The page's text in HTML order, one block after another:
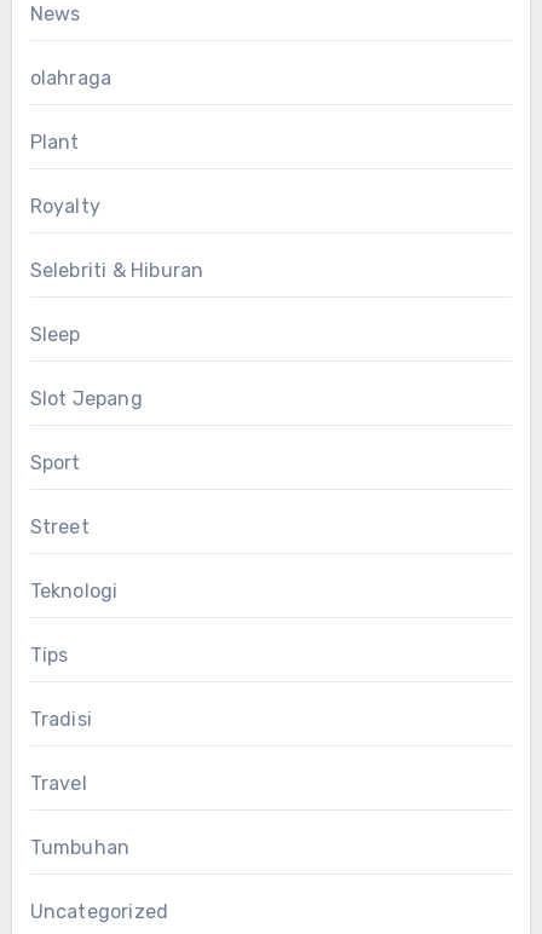
News
olahraga
Plant
Royalty
Selebriti & Hiburan
Sleep
Slot Jepang
Sport
Street
Teknologi
Tips
Tradisi
Travel
Tumbuhan
Uncategorized